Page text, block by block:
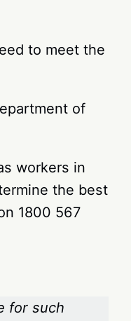
to meet the
of
workers in
the best
1800 567
for such